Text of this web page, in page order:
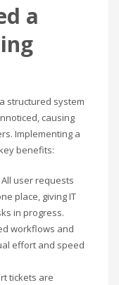
a
structured system
causing
Implementing a
benefits:
All user requests
place, giving IT
in progress.
workflows and
effort and speed
tickets are